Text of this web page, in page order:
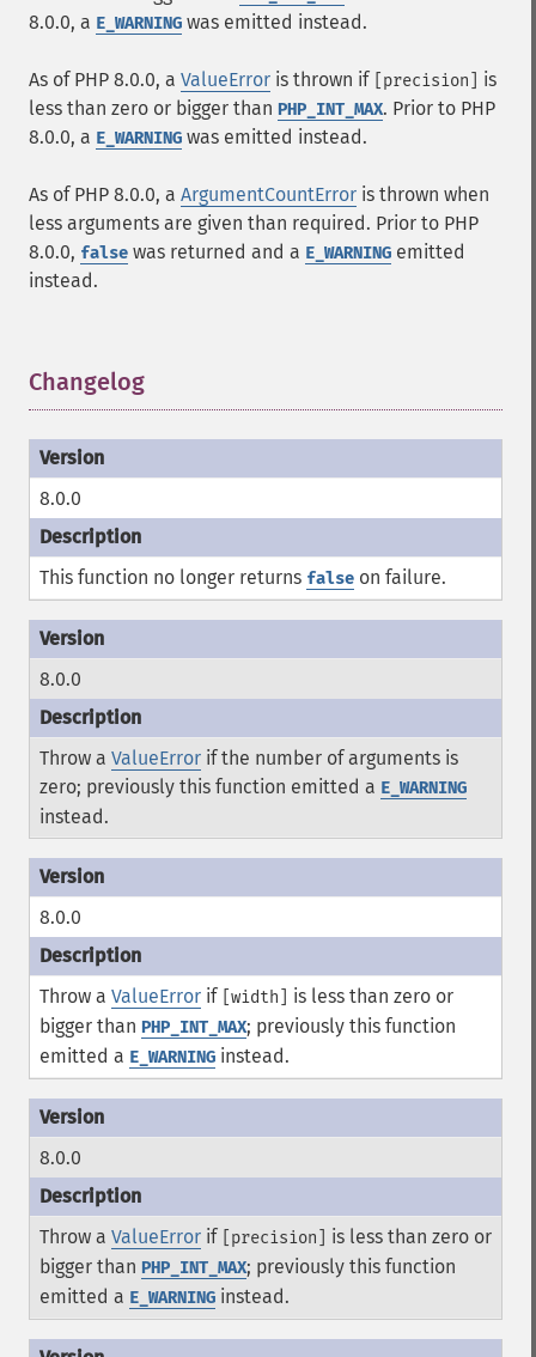
8.0.0, a E_WARNING was emitted instead.
As of PHP 8.0.0, a ValueError is thrown if [precision]
is
less than zero or bigger than PHP_INT_MAX. Prior to PHP
8.0.0, a E_WARNING was emitted instead.
As of PHP 8.0.0, a ArgumentCountError is thrown when
less arguments are given than required. Prior to PHP
8.0.0, false was returned and a E_WARNING emitted
instead.
Changelog
8.0.0
This function no longer returns false on failure.
8.0.0
Throw a ValueError if the number of arguments is
zero; previously this function emitted a E_WARNING
instead.
8.0.0
Throw a ValueError if [width]
is less than zero or
bigger than PHP_INT_MAX; previously this function
emitted a E_WARNING instead.
8.0.0
Throw a ValueError if [precision]
is less than zero or
bigger than PHP_INT_MAX; previously this function
emitted a E_WARNING instead.